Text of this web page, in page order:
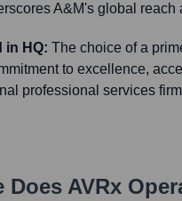
A&M's global reach
in HQ: The choice of a
to excellence,
professional services
Does AVRx